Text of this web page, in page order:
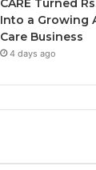
CARE Turned
Into a Growing
Care Business
4 days ago